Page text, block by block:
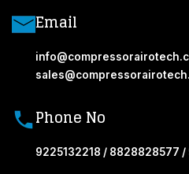
Email
Phone No
9225132218 / 8828828577 /